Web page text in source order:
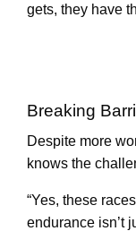
gets, they have
Breaking
Despite more
knows the
“Yes, these
endurance isn’t